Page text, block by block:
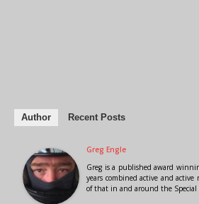
Author Recent Posts
Greg Engle
Greg is a published award
years combined active and active
of that in and around the